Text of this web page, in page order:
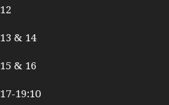
& 14
& 16
19:10